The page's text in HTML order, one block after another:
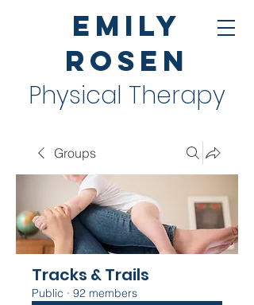
Emily
Rosen
Physical Therapy
Groups
Tracks & Trails
Public · 92 members